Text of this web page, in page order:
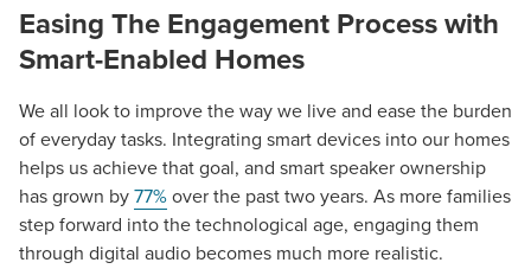
Easing The Engagement Process with
Smart-Enabled Homes
We all look to improve the way we live and ease the burden
of everyday tasks. Integrating smart devices into our homes
helps us achieve that goal, and smart speaker ownership
has grown by77%over the past two years. As more families
step forward into the technological age, engaging them
through digital audio becomes much more realistic.